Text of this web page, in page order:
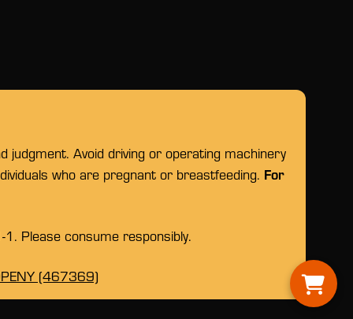
judgment. Avoid driving or operating machinery
who are pregnant or breastfeeding. For
Please consume responsibly.
(467369)